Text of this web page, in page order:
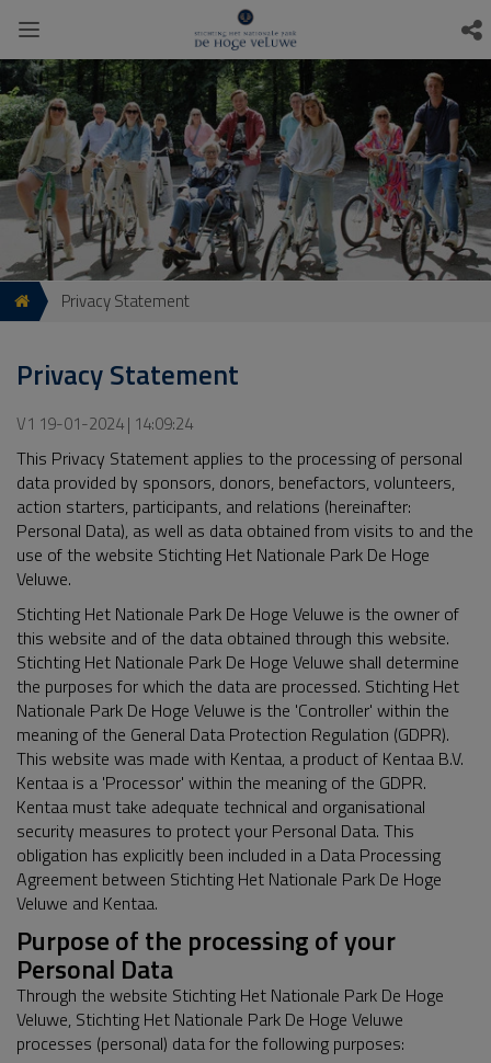
Privacy Statement
Privacy Statement
V1 19-01-2024 | 14:09:24
This Privacy Statement applies to the processing of personal
data provided by sponsors, donors, benefactors, volunteers,
action starters, participants, and relations (hereinafter:
Personal Data), as well as data obtained from visits to and the
use of the website Stichting Het Nationale Park De Hoge
Veluwe.
Stichting Het Nationale Park De Hoge Veluwe is the owner of
this website and of the data obtained through this website.
Stichting Het Nationale Park De Hoge Veluwe shall determine
the purposes for which the data are processed. Stichting Het
Nationale Park De Hoge Veluwe is the 'Controller' within the
meaning of the General Data Protection Regulation (GDPR).
This website was made with Kentaa, a product of Kentaa B.V.
Kentaa is a 'Processor' within the meaning of the GDPR.
Kentaa must take adequate technical and organisational
security measures to protect your Personal Data. This
obligation has explicitly been included in a Data Processing
Agreement between Stichting Het Nationale Park De Hoge
Veluwe and Kentaa.
Purpose of the processing of your
Personal Data
Through the website Stichting Het Nationale Park De Hoge
Veluwe, Stichting Het Nationale Park De Hoge Veluwe
processes (personal) data for the following purposes: